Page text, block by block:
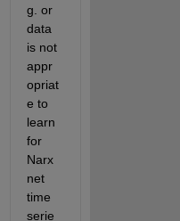
g. or
data
is not
appr
opriat
e to
learn
for
Narx
net
time
serie